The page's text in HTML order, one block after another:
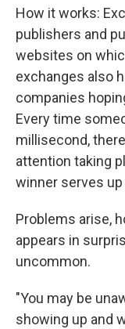
How it works:
publishers and
websites on
exchanges also
companies
Every time
millisecond,
attention taking
winner serves up
Problems arise,
appears in
uncommon.
"You may be
showing up and